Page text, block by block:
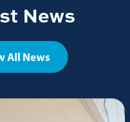
News
All News